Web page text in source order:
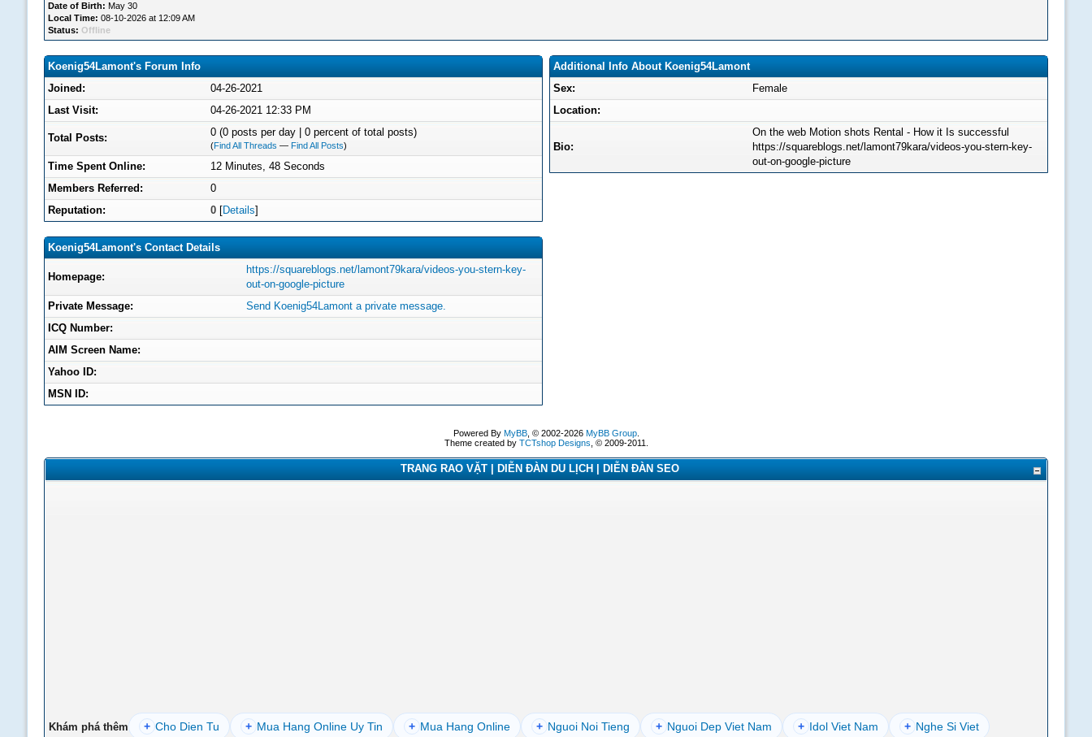
Date of Birth: May 30
Local Time: 08-10-2026 at 12:09 AM
Status: Offline
Koenig54Lamont's Forum Info
Joined:
04-26-2021
Last Visit:
04-26-2021 12:33 PM
Total Posts: 0 (0 posts per day | 0 percent of total posts)
(Find All Threads — Find All Posts)
Time Spent Online:
12 Minutes, 48 Seconds
Members Referred:
0
Reputation:
0 [Details]
Koenig54Lamont's Contact Details
Homepage:
https://squareblogs.net/lamont79kara/videos-you-stern-key-
out-on-google-picture
Private Message:
Send Koenig54Lamont a private message.
ICQ Number:
AIM Screen Name:
Yahoo ID:
MSN ID:
Additional Info About Koenig54Lamont
Sex:
Female
Location:
Bio:
On the web Motion shots Rental - How it Is successful
https://squareblogs.net/lamont79kara/videos-you-stern-key-
out-on-google-picture
Powered By MyBB, © 2002-2026 MyBB Group.
Theme created by TCTshop Designs , © 2009-2011.
TRANG RAO VẶT | DIỄN ĐÀN DU LỊCH | DIỄN ĐÀN SEO
Khám phá thêm + Cho Dien Tu + Mua Hang Online Uy Tin + Mua Hang Online + Nguoi Noi Tieng + Nguoi Dep Viet Nam + Idol Viet Nam + Nghe Si Viet